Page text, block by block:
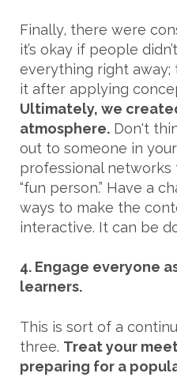
Finally, there were
it’s okay if people
everything right
it after applying
Ultimately, we
atmosphere. Don't
out to someone in
professional networks
“fun person.” Have a
ways to make the
interactive. It can be
4. Engage everyone
learners.
This is sort of a
three. Treat your
preparing for a